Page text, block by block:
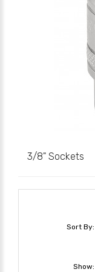
3/8" Sockets
Sort By:
Show: